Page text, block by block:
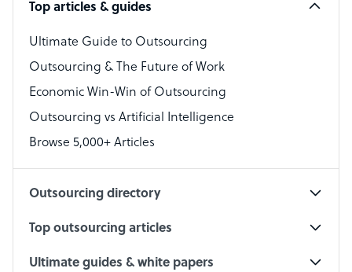
Bookkeeper Specialist
Virtual Assistant
Technical Support Specialist
Accountant
PPC Specialist
Top articles & guides
Ultimate Guide to Outsourcing
Outsourcing & The Future of Work
Economic Win-Win of Outsourcing
Outsourcing vs Artificial Intelligence
Browse 5,000+ Articles
Outsourcing directory
Top outsourcing articles
Ultimate guides & white papers